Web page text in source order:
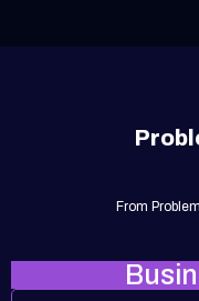
From